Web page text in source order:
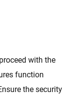
with the
function
the security